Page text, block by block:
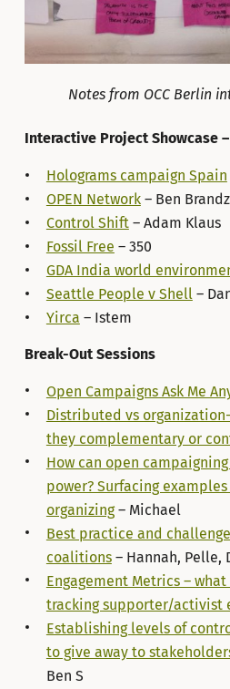
Notes from OCC Berlin
Interactive Project Showcase
Holograms campaign Spain
OPEN Network– Ben
Control Shift– Adam Klaus
Fossil Free – 350
GDA India world
Seattle People v Shell–
Yirca – Istem
Break-Out Sessions
Open Campaigns Ask Me
Distributed vs
they complementary or
How can open
power? Surfacing
organizing– Michael
Best practice and
coalitions– Hannah, Pelle,
Engagement Metrics –
tracking supporter/activist
Establishing levels of
to give away to
Ben S